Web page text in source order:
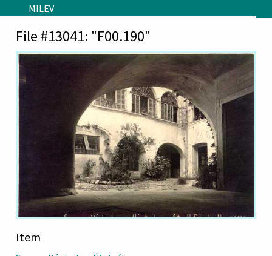
Skip to main content
MILEV
File #13041: "F00.190"
Item